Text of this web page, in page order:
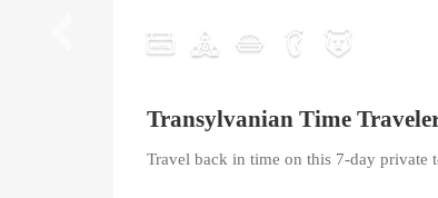
Transylvanian Time
Travel back in time on this 7-day private